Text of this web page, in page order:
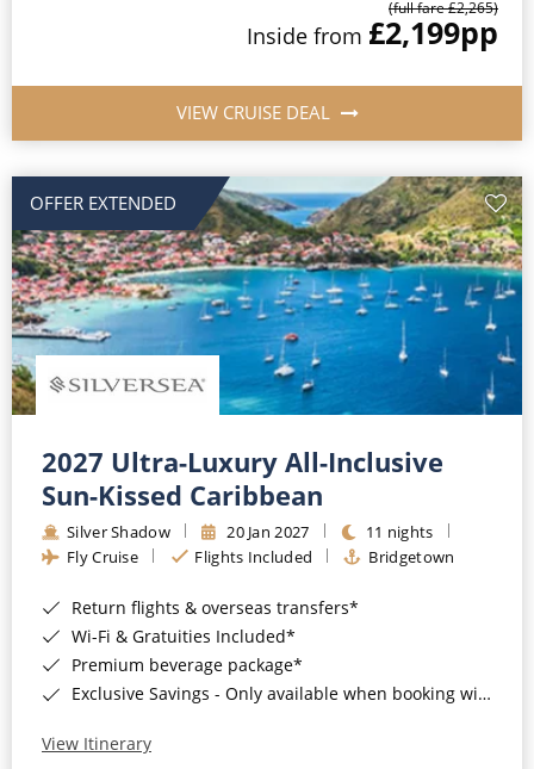
(full fare £2,265)
Inside from £2,199pp
VIEW CRUISE DEAL
OFFER EXTENDED
2027 Ultra-Luxury All-Inclusive
Sun-Kissed Caribbean
Silver Shadow 20 Jan 2027
11 nights
Fly Cruise
Flights Included Bridgetown
Return flights & overseas transfers*
Wi-Fi & Gratuities Included*
Premium beverage package*
Exclusive Savings - Only available when booking with ROL Cruise*
View Itinerary